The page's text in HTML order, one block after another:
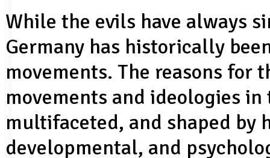
While the evils have always
Germany has historically
movements. The reasons
movements and ideologies
multifaceted, and shaped by
developmental, and